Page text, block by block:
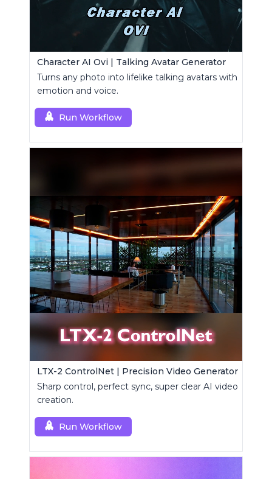
Character AI Ovi | Talking Avatar Generator
Turns any photo into lifelike talking avatars with
emotion and voice.
Run Workflow
LTX-2 ControlNet | Precision Video Generator
Sharp control, perfect sync, super clear AI video
creation.
Run Workflow